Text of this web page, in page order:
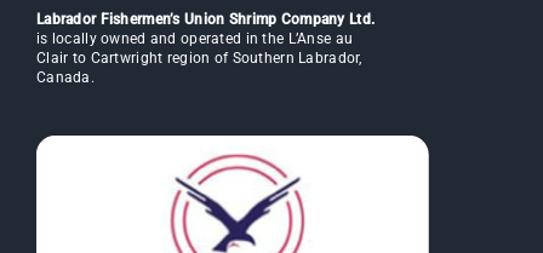
Labrador Fishermen’s Union Shrimp Company Ltd.
is locally owned and operated in the L’Anse au
Clair to Cartwright region of Southern Labrador,
Canada.